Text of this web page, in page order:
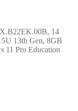
14
13th Gen, 8GB
11 Pro Education